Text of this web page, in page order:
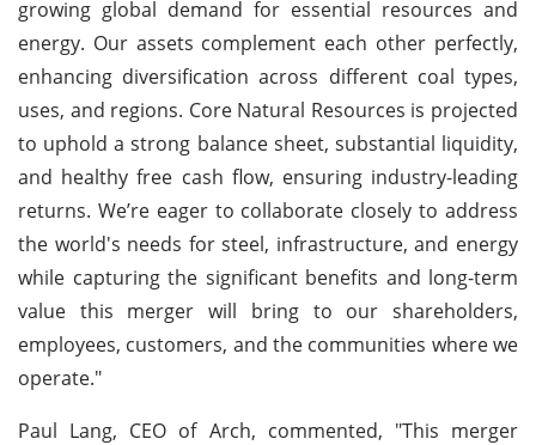
growing global demand for essential resources and
energy. Our assets complement each other perfectly,
enhancing diversification across different coal types,
uses, and regions. Core Natural Resources is projected
to uphold a strong balance sheet, substantial liquidity,
and healthy free cash flow, ensuring industry-leading
returns. We’re eager to collaborate closely to address
the world's needs for steel, infrastructure, and energy
while capturing the significant benefits and long-term
value this merger will bring to our shareholders,
employees, customers, and the communities where we
operate."
Paul Lang, CEO of Arch, commented, "This merger